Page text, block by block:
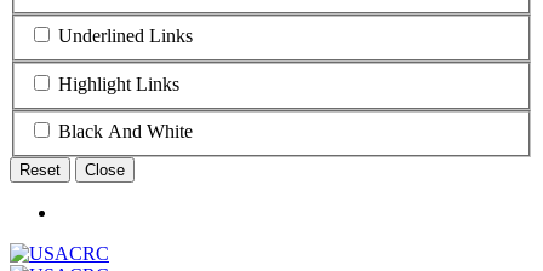
Underlined Links
Highlight Links
Black And White
Reset Close